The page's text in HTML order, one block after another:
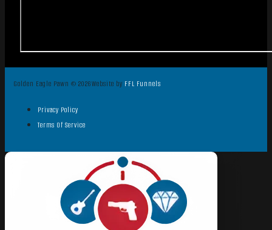
Golden Eagle Pawn © 2026Website by FFL Funnels
Privacy Policy
Terms Of Service